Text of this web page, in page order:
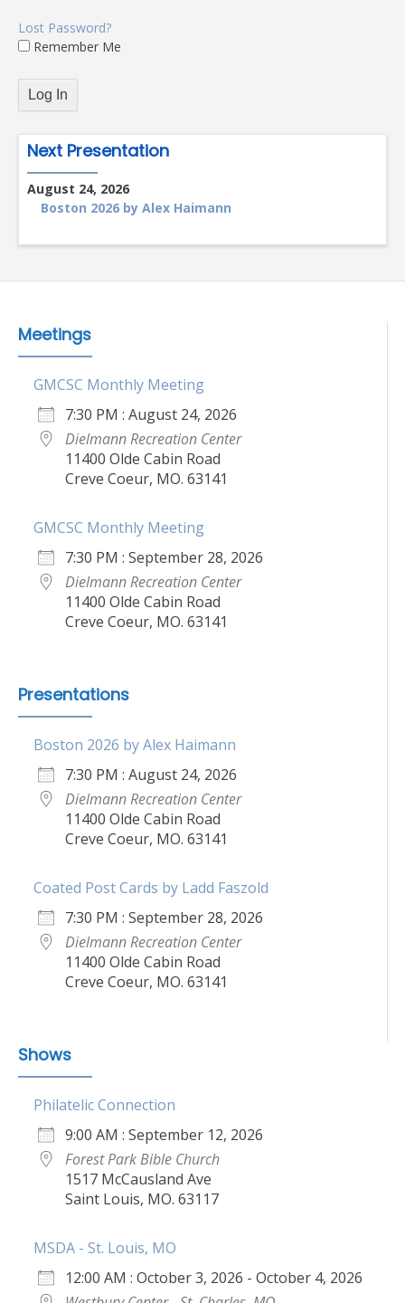
Lost Password?
Remember Me
Next Presentation
August 24, 2026
Boston 2026 by Alex Haimann
Meetings
GMCSC Monthly Meeting
7:30 PM : August 24, 2026
Dielmann Recreation Center
11400 Olde Cabin Road
Creve Coeur, MO. 63141
GMCSC Monthly Meeting
7:30 PM : September 28, 2026
Dielmann Recreation Center
11400 Olde Cabin Road
Creve Coeur, MO. 63141
Presentations
Boston 2026 by Alex Haimann
7:30 PM : August 24, 2026
Dielmann Recreation Center
11400 Olde Cabin Road
Creve Coeur, MO. 63141
Coated Post Cards by Ladd Faszold
7:30 PM : September 28, 2026
Dielmann Recreation Center
11400 Olde Cabin Road
Creve Coeur, MO. 63141
Shows
Philatelic Connection
9:00 AM : September 12, 2026
Forest Park Bible Church
1517 McCausland Ave
Saint Louis, MO. 63117
MSDA - St. Louis, MO
12:00 AM : October 3, 2026 - October 4, 2026